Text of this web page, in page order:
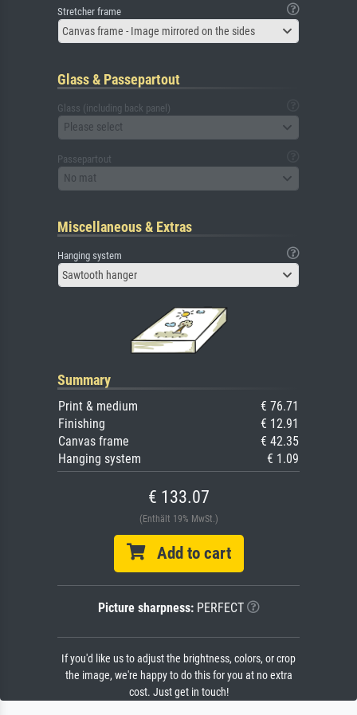
Stretcher frame
Canvas frame - Image mirrored on the sides
Glass & Passepartout
Glass (including back panel)
Please select
Passepartout
No mat
Miscellaneous & Extras
Hanging system
Sawtooth hanger
Summary
Print & medium
€ 76.71
Finishing
€ 12.91
Canvas frame
€ 42.35
Hanging system
€ 1.09
€ 133.07
(Enthält 19% MwSt.)
Add to cart
Picture sharpness:PERFECT
If you'd like us to adjust the brightness, colors, or crop
the image, we're happy to do this for you at no extra
cost. Just get in touch!